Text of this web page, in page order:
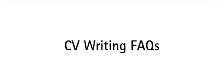
CV Writing FAQs